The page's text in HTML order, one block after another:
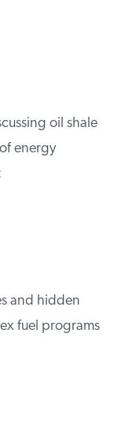
oil shale
energy
and hidden
fuel programs